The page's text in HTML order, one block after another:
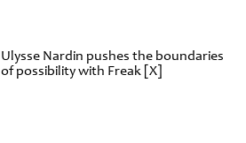
Ulysse Nardin pushes the boundaries
of possibility with Freak [X]